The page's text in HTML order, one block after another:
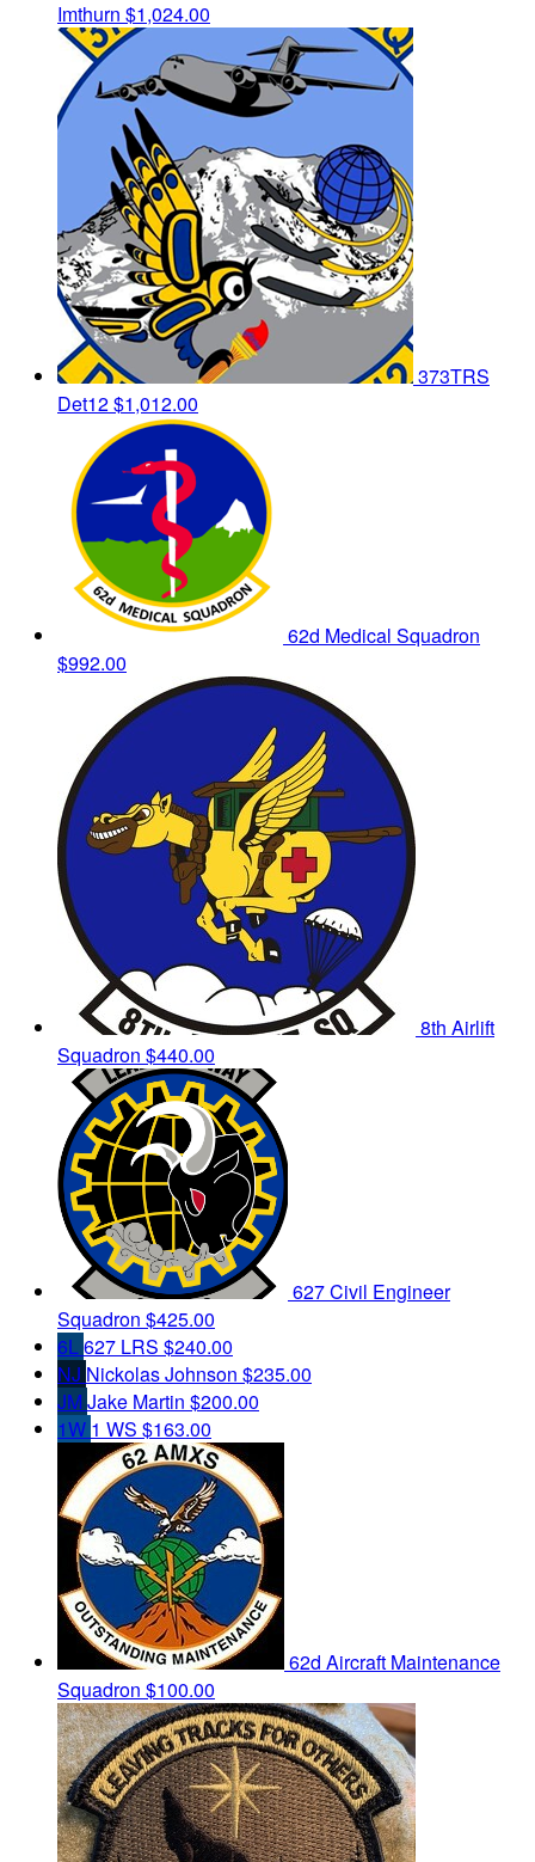
Imthurn $1,024.00
373TRS
Det12$1,012.00
62d Medical Squadron
$992.00
8th Airlift
Squadron $440.00
627 Civil Engineer
Squadron $425.00
6L627 LRS $240.00
NJ Nickolas Johnson $235.00
JMJake Martin $200.00
1W 1 WS $163.00
62d Aircraft Maintenance
Squadron $100.00